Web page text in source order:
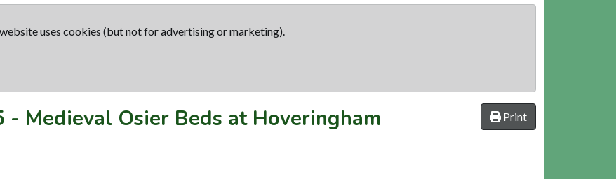
uses cookies (but not for advertising or marketing).
Print
- Medieval Osier Beds at Hoveringham